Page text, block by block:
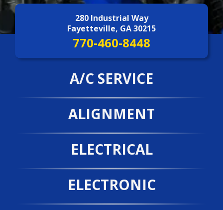
A/C SERVICE
ALIGNMENT
ELECTRICAL
ELECTRONIC
280 Industrial Way
Fayetteville, GA 30215
770-460-8448